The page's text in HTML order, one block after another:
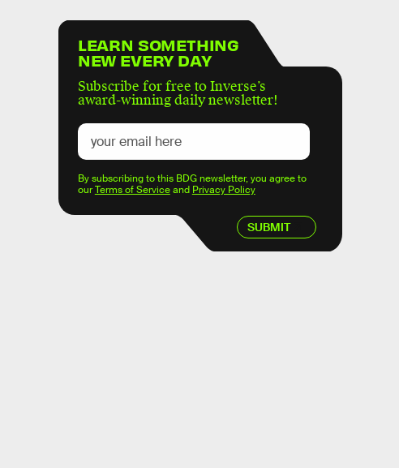
LEARN SOMETHING
NEW EVERY DAY
Subscribe for free to Inverse’s
award-winning daily newsletter!
SUBMIT
By subscribing to this BDG newsletter, you agree to
ourTerms of Serviceand Privacy Policy